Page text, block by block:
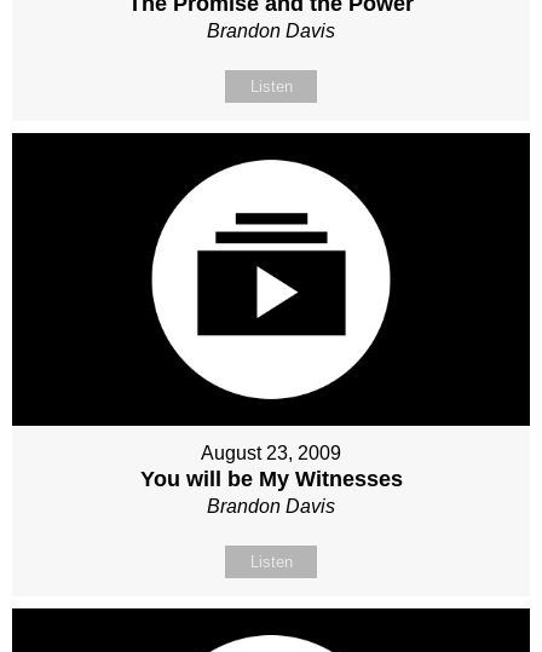
Brandon Davis
Listen
August 23, 2009
You will be My Witnesses
Brandon Davis
Listen